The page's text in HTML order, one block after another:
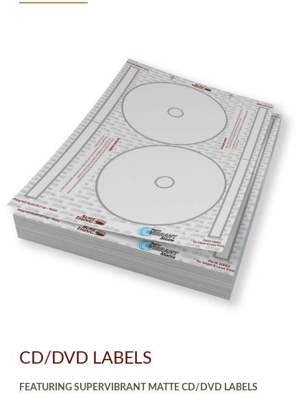
CD/DVD LABELS
FEATURING SUPERVIBRANT MATTE CD/DVD LABELS